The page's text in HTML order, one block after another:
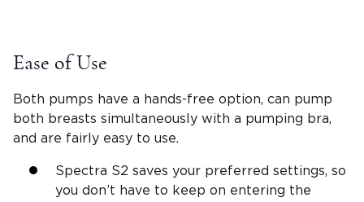
Ease of Use
Both pumps have a hands-free option, can pump
both breasts simultaneously with a pumping bra,
and are fairly easy to use.
Spectra S2 saves your preferred settings, so
you don’t have to keep on entering the